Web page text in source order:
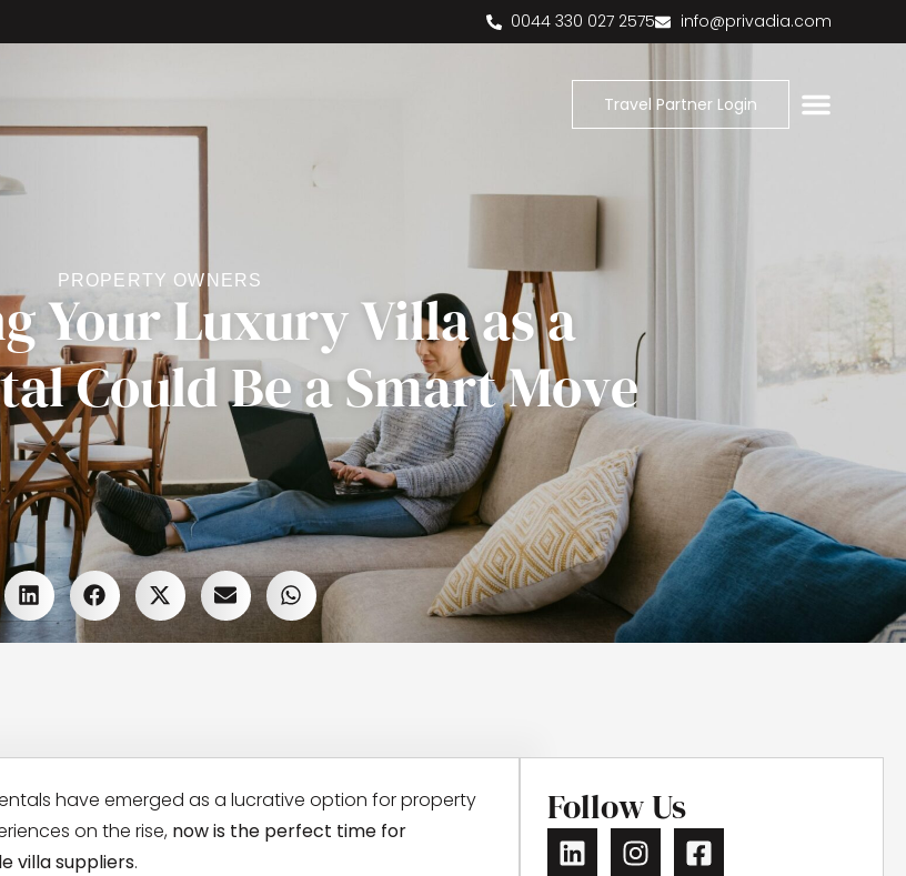
0044 330 027 2575 info@privadia.com
Travel Partner Login
PROPERTY OWNERS
Your Luxury Villa as a
Could Be a Smart Move
have emerged as a lucrative option for property
on the rise, now is the perfect time for
villa suppliers.
Follow Us